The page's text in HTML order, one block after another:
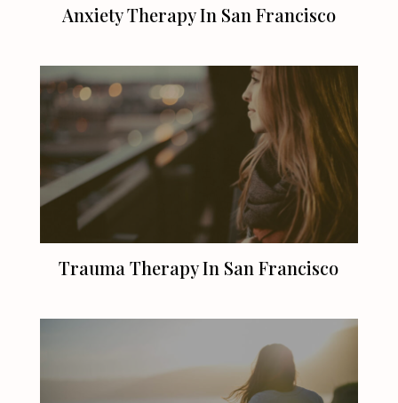
Anxiety Therapy In San Francisco
Trauma Therapy In San Francisco